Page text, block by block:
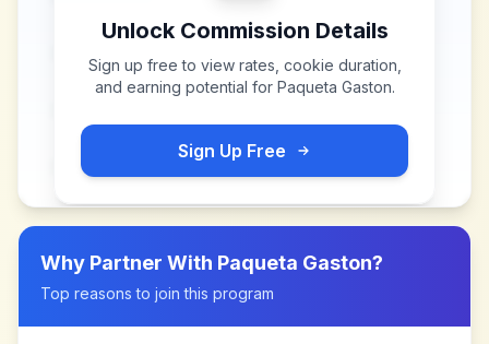
Unlock Commission Details
Sign up free to view rates, cookie duration,
and earning potential for Paqueta Gaston.
Sign Up Free
Why Partner With Paqueta Gaston?
Top reasons to join this program